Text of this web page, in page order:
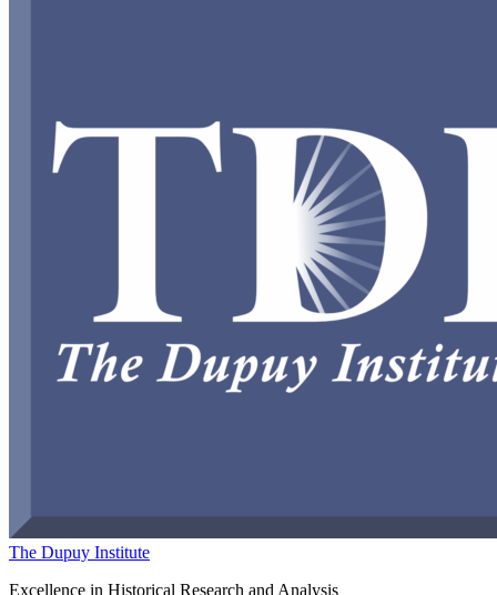
The Dupuy Institute
Excellence in Historical Research and Analysis